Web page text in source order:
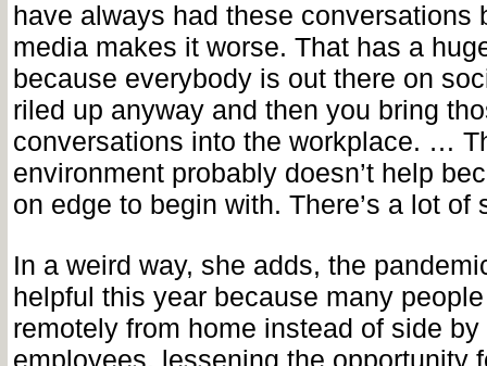
have always had these conversations
media makes it worse. That has a
because everybody is out there on
riled up anyway and then you bring
conversations into the workplace. …
environment probably doesn’t help
on edge to begin with. There’s a lot of
In a weird way, she adds, the
helpful this year because many
remotely from home instead of side
employees, lessening the opportunity